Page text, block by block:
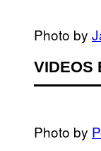
​​Photo by
VIDEOS
Photo by